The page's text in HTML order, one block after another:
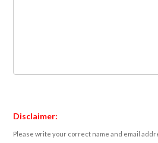
Disclaimer:
Please write your correct name and email